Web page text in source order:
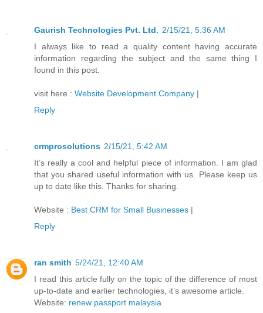
Gaurish Technologies Pvt. Ltd. 2/15/21, 5:36 AM
I always like to read a quality content having accurate
information regarding the subject and the same thing I
found in this post.
visit here : Website Development Company |
Reply
crmprosolutions 2/15/21, 5:42 AM
It’s really a cool and helpful piece of information. I am glad
that you shared useful information with us. Please keep us
up to date like this. Thanks for sharing.
Website : Best CRM for Small Businesses |
Reply
ran smith 5/24/21, 12:40 AM
I read this article fully on the topic of the difference of most
up-to-date and earlier technologies, it’s awesome article.
Website: renew passport malaysia